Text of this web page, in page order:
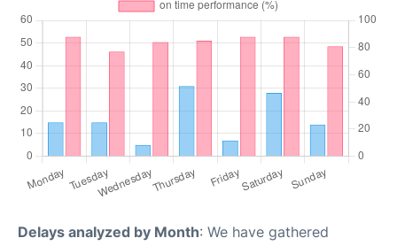
Delays analyzed by Month: We have gathered